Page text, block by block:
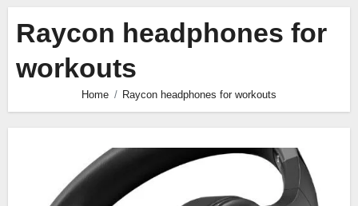
Raycon headphones for
workouts
Home Raycon headphones for workouts